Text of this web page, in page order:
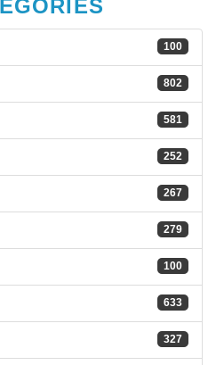
100
802
581
252
267
279
100
633
327